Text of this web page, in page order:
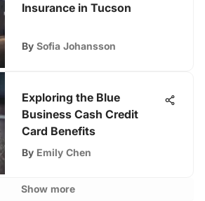
Insurance in Tucson
By Sofia Johansson
Exploring the Blue
Business Cash Credit
Card Benefits
By Emily Chen
Show more